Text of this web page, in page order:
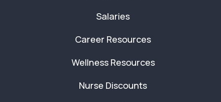
Salaries
Career Resources
Wellness Resources
Nurse Discounts